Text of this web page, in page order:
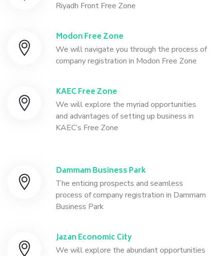
Riyadh Front Free Zone
Modon Free Zone
We will navigate you through the process of
company registration in Modon Free Zone
KAEC Free Zone
We will explore the myriad opportunities
and advantages of setting up business in
KAEC’s Free Zone
Dammam Business Park
The enticing prospects and seamless
process of company registration in Dammam
Business Park
Jazan Economic City
We will explore the abundant opportunities